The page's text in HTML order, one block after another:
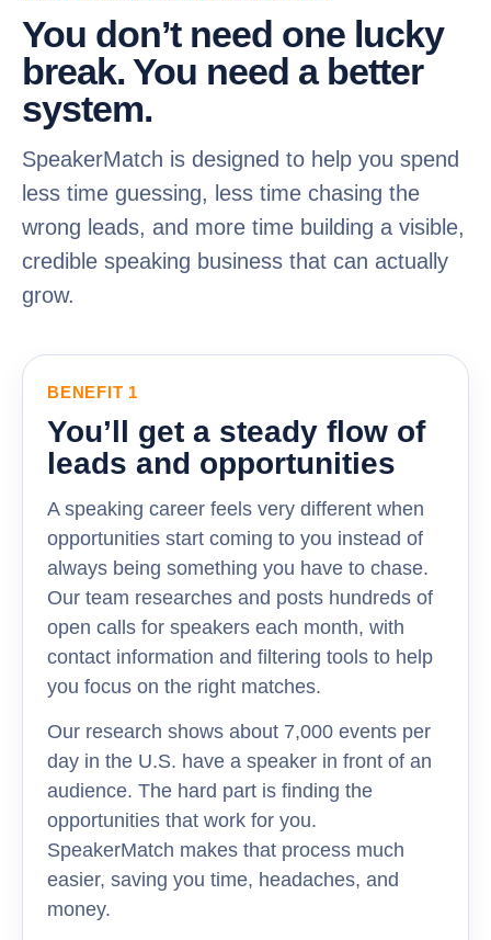
You don’t need one lucky
break. You need a better
system.
SpeakerMatch is designed to help you spend
less time guessing, less time chasing the
wrong leads, and more time building a visible,
credible speaking business that can actually
grow.
BENEFIT 1
You’ll get a steady flow of
leads and opportunities
A speaking career feels very different when
opportunities start coming to you instead of
always being something you have to chase.
Our team researches and posts hundreds of
open calls for speakers each month, with
contact information and filtering tools to help
you focus on the right matches.
Our research shows about 7,000 events per
day in the U.S. have a speaker in front of an
audience. The hard part is finding the
opportunities that work for you.
SpeakerMatch makes that process much
easier, saving you time, headaches, and
money.